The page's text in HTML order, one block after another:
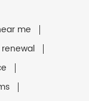
me